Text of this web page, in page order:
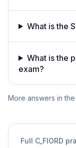
What is the
What is the
exam?
More answers in the
Full C_FIORD